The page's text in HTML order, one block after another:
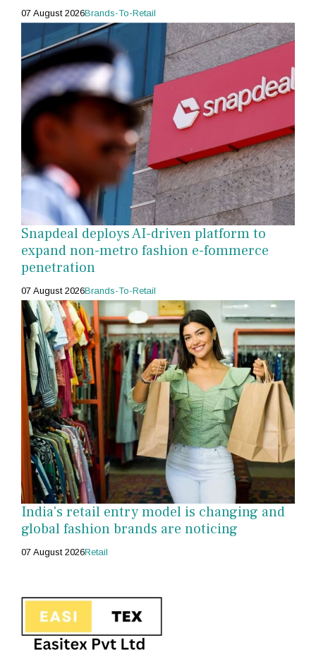
07 August 2026Brands-To-Retail
Snapdeal deploys AI-driven platform to
expand non-metro fashion e-fommerce
penetration
07 August 2026Brands-To-Retail
India's retail entry model is changing and
global fashion brands are noticing
07 August 2026Retail